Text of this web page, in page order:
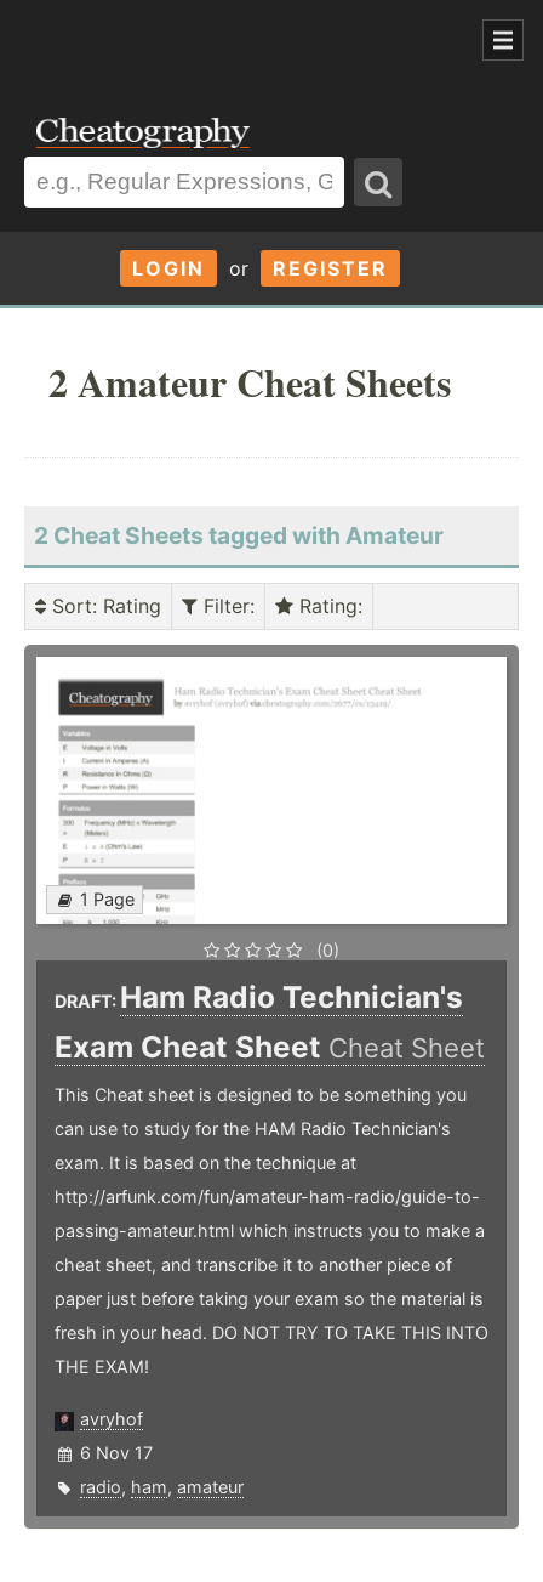
LOGIN or REGISTER
2 Amateur Cheat Sheets
2 Cheat Sheets tagged with Amateur
Sort: Rating Filter: Rating:
1 Page
(0)
DRAFT: Ham Radio Technician's
Exam Cheat Sheet Cheat Sheet
This Cheat sheet is designed to be something you
can use to study for the HAM Radio Technician's
exam. It is based on the technique at
http://arfunk.com/fun/amateur-ham-radio/guide-to-
passing-amateur.html which instructs you to make a
cheat sheet, and transcribe it to another piece of
paper just before taking your exam so the material is
fresh in your head. DO NOT TRY TO TAKE THIS INTO
THE EXAM!
avryhof
6 Nov 17
radio, ham, amateur